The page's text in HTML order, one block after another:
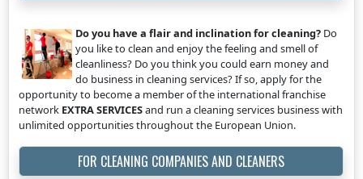
Do you have a flair and inclination for cleaning? Do
you like to clean and enjoy the feeling and smell of
cleanliness? Do you think you could earn money and
do business in cleaning services? If so, apply for the
opportunity to become a member of the international franchise
network EXTRA SERVICESand run a cleaning services business with
unlimited opportunities throughout the European Union.
FOR CLEANING COMPANIES AND CLEANERS